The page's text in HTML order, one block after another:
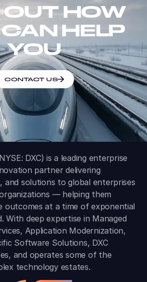
OUT HOW
HELP
YOU
CONTACT US
DXC) is a leading enterprise
partner delivering
and solutions to global enterprises
— helping them
outcomes at a time of exponential
With deep expertise in Managed
Application Modernization,
Software Solutions, DXC
and operates some of the
technology estates.